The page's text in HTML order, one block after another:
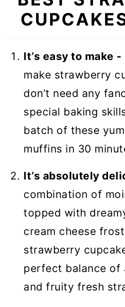
❓Recipe FAQs
🧁 More Cupcake
Strawberry
It’s easy to make -
make strawberry
don’t need any
special baking
batch of these
muffins in 30
It’s absolutely
combination of
topped with
cream cheese
strawberry
perfect balance of
and fruity fresh